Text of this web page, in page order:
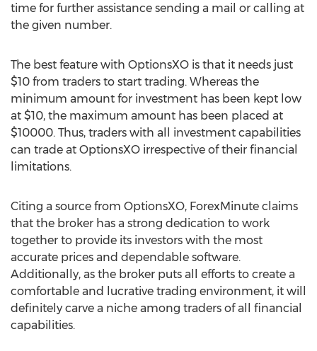
time for further assistance sending a mail or calling at
the given number.
The best feature with OptionsXO is that it needs just
$10 from traders to start trading. Whereas the
minimum amount for investment has been kept low
at $10, the maximum amount has been placed at
$10000. Thus, traders with all investment capabilities
can trade at OptionsXO irrespective of their financial
limitations.
Citing a source from OptionsXO, ForexMinute claims
that the broker has a strong dedication to work
together to provide its investors with the most
accurate prices and dependable software.
Additionally, as the broker puts all efforts to create a
comfortable and lucrative trading environment, it will
definitely carve a niche among traders of all financial
capabilities.